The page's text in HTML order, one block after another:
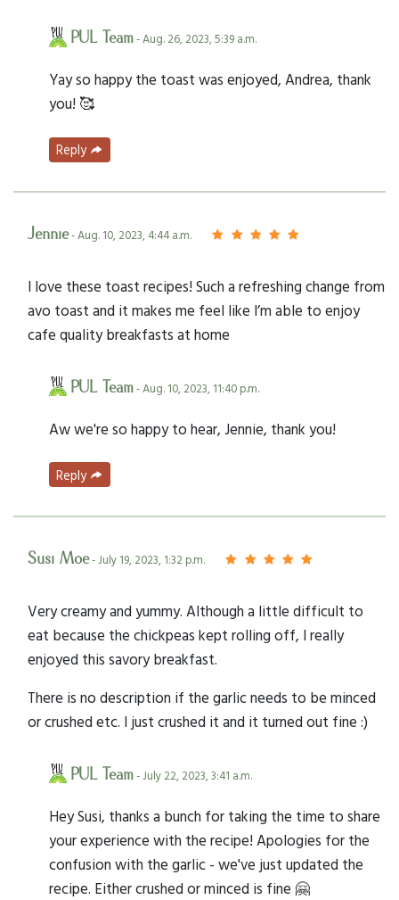
PUL Team- Aug. 26, 2023, 5:39 a.m.
Yay so happy the toast was enjoyed, Andrea, thank
you! 🥰
Reply
Jennie- Aug. 10, 2023, 4:44 a.m.
I love these toast recipes! Such a refreshing change from
avo toast and it makes me feel like I’m able to enjoy
cafe quality breakfasts at home
PUL Team- Aug. 10, 2023, 11:40 p.m.
Aw we're so happy to hear, Jennie, thank you!
Reply
Susi Moe- July 19, 2023, 1:32 p.m.
Very creamy and yummy. Although a little difficult to
eat because the chickpeas kept rolling off, I really
enjoyed this savory breakfast.
There is no description if the garlic needs to be minced
or crushed etc. I just crushed it and it turned out fine :)
PUL Team- July 22, 2023, 3:41 a.m.
Hey Susi, thanks a bunch for taking the time to share
your experience with the recipe! Apologies for the
confusion with the garlic - we've just updated the
recipe. Either crushed or minced is fine 🤗